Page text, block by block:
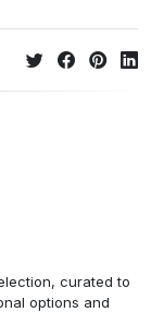
curated to
options and